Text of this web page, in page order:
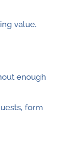
value.
enough
form